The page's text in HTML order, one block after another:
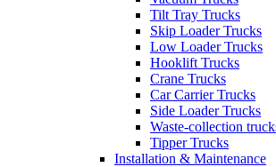
Tilt Tray Trucks
Skip Loader Trucks
Low Loader Trucks
Hooklift Trucks
Crane Trucks
Car Carrier Trucks
Side Loader Trucks
Waste-collection
Tipper Trucks
Installation & Maintenance